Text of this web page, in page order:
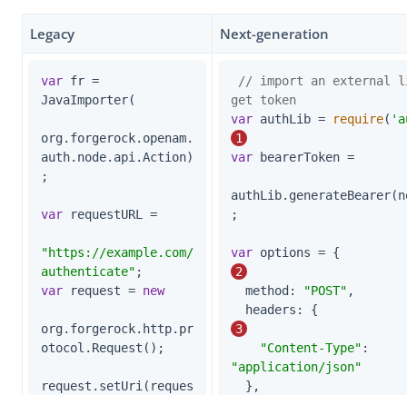
Legacy Next-generation
var fr =
JavaImporter(
org.forgerock.openam.
auth.node.api.Action)
;
var requestURL =
"https://example.com/
authenticate"
var request = new
org.forgerock.http.pr
otocol.Request();
request.setUri(reques
// import an external
get token
var authLib = require(
1
var bearerToken =
;
var
2
method : "POST" ,
headers
3
"Content-Type"
"application/json"